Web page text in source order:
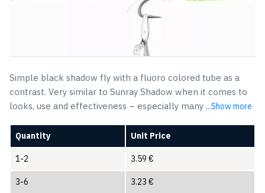
Simple black shadow fly with a fluoro colored tube as a
contrast. Very similar to Sunray Shadow when it comes to
looks, use and effectiveness – especially many ...Show more
Quantity Unit Price
1-2 3.59 €
3-6 3.23 €